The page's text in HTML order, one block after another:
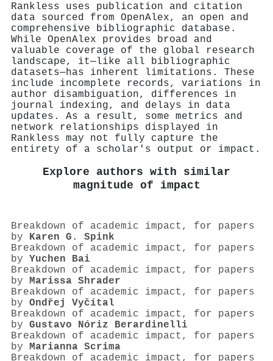
Rankless uses publication and citation
data sourced from OpenAlex, an open and
comprehensive bibliographic database.
While OpenAlex provides broad and
valuable coverage of the global research
landscape, it—like all bibliographic
datasets—has inherent limitations. These
include incomplete records, variations in
author disambiguation, differences in
journal indexing, and delays in data
updates. As a result, some metrics and
network relationships displayed in
Rankless may not fully capture the
entirety of a scholar's output or impact.
Explore authors with similar
magnitude of impact
Breakdown of academic impact, for papers
by Karen G. Spink
Breakdown of academic impact, for papers
by Yuchen Bai
Breakdown of academic impact, for papers
by Marissa Shrader
Breakdown of academic impact, for papers
by Ondřej Vyčítal
Breakdown of academic impact, for papers
by Gustavo Nóriz Berardinelli
Breakdown of academic impact, for papers
by Marianna Scrima
Breakdown of academic impact, for papers